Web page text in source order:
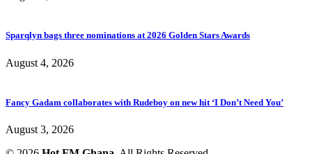
Sparqlyn bags three nominations at 2026 Golden Stars Awards
August 4, 2026
Fancy Gadam collaborates with Rudeboy on new hit ‘I Don’t Need You’
August 3, 2026